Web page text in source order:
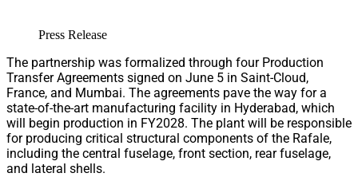
Press Release
The partnership was formalized through four Production
Transfer Agreements signed on June 5 in Saint-Cloud,
France, and Mumbai. The agreements pave the way for a
state-of-the-art manufacturing facility in Hyderabad, which
will begin production in FY2028. The plant will be responsible
for producing critical structural components of the Rafale,
including the central fuselage, front section, rear fuselage,
and lateral shells.